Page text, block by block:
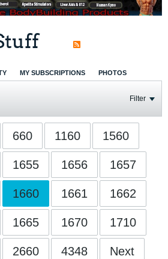
MY SUBSCRIPTIONS PHOTOS
Filter
660 1160 1560
1655 1656 1657
1660 1661 1662
1665 1670 1710
2660 4348 Next